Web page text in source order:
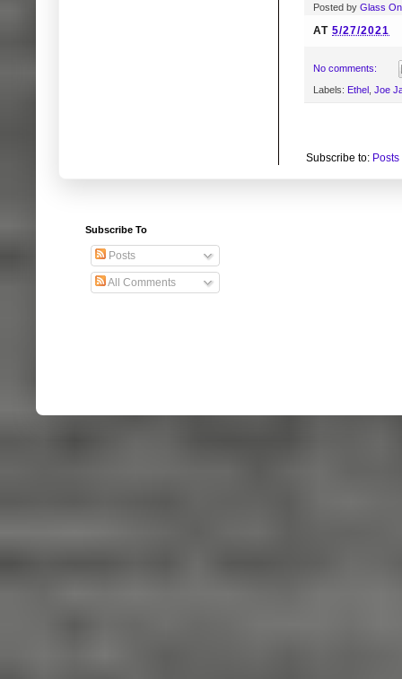
Posted by Glass
AT 5/27/2021
No comments:
Labels: Ethel Joe
Subscribe to:
Subscribe To
Posts
All Comments